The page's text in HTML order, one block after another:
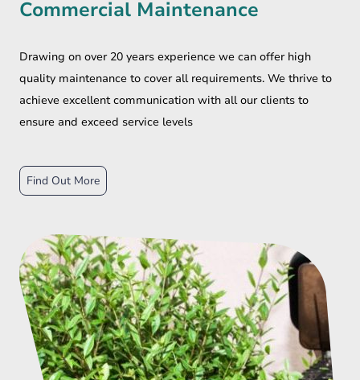
Commercial Maintenance
Drawing on over 20 years experience we can offer high
quality maintenance to cover all requirements. We thrive to
achieve excellent communication with all our clients to
ensure and exceed service levels
Find Out More